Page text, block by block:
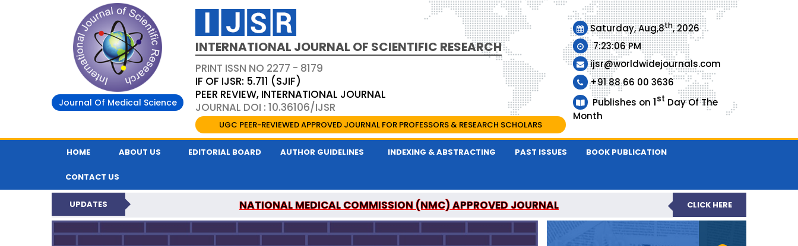
Journal Of Medical Science
INTERNATIONAL JOURNAL OF SCIENTIFIC RESEARCH
PRINT ISSN NO 2277 - 8179
IF OF IJSR: 5.711 (SJIF)
PEER REVIEW, INTERNATIONAL JOURNAL
JOURNAL DOI : 10.36106/IJSR
UGC PEER-REVIEWED APPROVED JOURNAL FOR PROFESSORS & RESEARCH SCHOLARS
Saturday, Aug,8th, 2026
7:23:06 PM
ijsr@worldwidejournals.com
+91 88 66 00 3636
Publishes on 1st Day Of The
Month
HOME ABOUT US EDITORIAL BOARD AUTHOR GUIDELINES INDEXING & ABSTRACTING PAST ISSUES BOOK PUBLICATION
CONTACT US
UPDATES NATIONAL MEDICAL COMMISSION (NMC) APPROVED JOURNAL
INTERNATIONAL JOURNAL OF SCIENTIFIC RESEARCH IS A UGC APPROVED PEER-REVIEWED JOURNAL
CLICK HERE